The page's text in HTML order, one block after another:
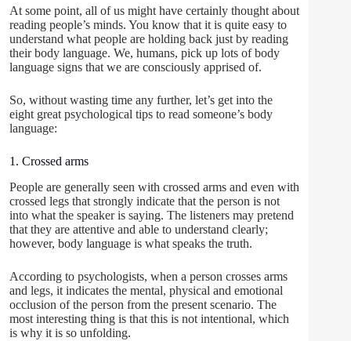
At some point, all of us might have certainly thought about
reading people’s minds. You know that it is quite easy to
understand what people are holding back just by reading
their body language. We, humans, pick up lots of body
language signs that we are consciously apprised of.
So, without wasting time any further, let’s get into the
eight great psychological tips to read someone’s body
language:
1. Crossed arms
People are generally seen with crossed arms and even with
crossed legs that strongly indicate that the person is not
into what the speaker is saying. The listeners may pretend
that they are attentive and able to understand clearly;
however, body language is what speaks the truth.
According to psychologists, when a person crosses arms
and legs, it indicates the mental, physical and emotional
occlusion of the person from the present scenario. The
most interesting thing is that this is not intentional, which
is why it is so unfolding.